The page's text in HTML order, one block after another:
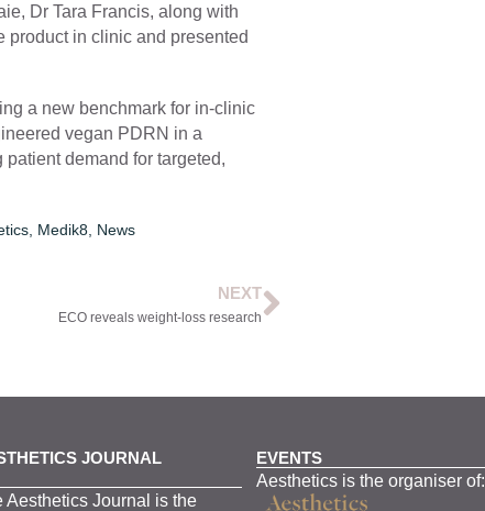
Dr Tara Francis, along with
product in clinic and presented
a new benchmark for in-clinic
vegan PDRN in a
demand for targeted,
, Medik8, News
NEXT
ECO reveals weight-loss research
JOURNAL
Aesthetics Journal is the
EVENTS
Aesthetics is the organiser of: